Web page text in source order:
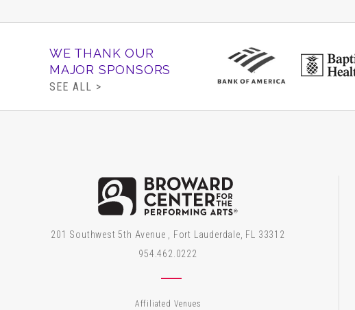
WE THANK OUR
MAJOR SPONSORS
SEE ALL >
Broward
201 Southwest 5th Avenue , Fort Lauderdale, FL 33312
954.462.0222
Affiliated Venues